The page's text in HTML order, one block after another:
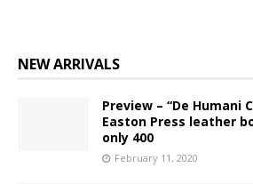
NEW ARRIVALS
Preview – “De Humani
Easton Press leather
only 400
February 11, 2020